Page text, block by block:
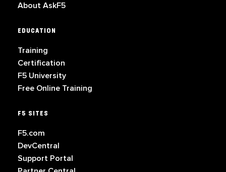
About AskF5
EDUCATION
Training
Certification
F5 University
Free Online Training
F5 SITES
F5.com
DevCentral
Support Portal